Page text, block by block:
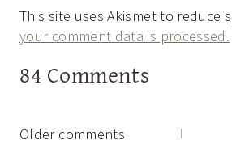
This site uses Akismet to reduce
your comment data is processed.
84 Comments
Comments
Older comments